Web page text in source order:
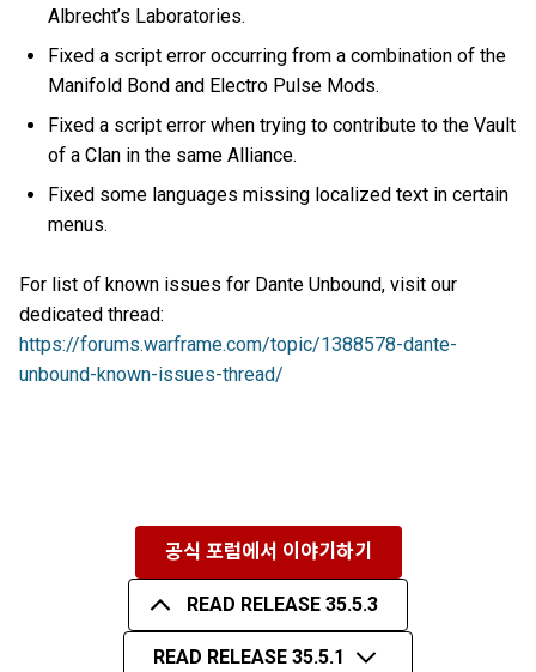
Albrecht’s Laboratories.
Fixed a script error occurring from a combination of the
Manifold Bond and Electro Pulse Mods.
Fixed a script error when trying to contribute to the Vault
of a Clan in the same Alliance.
Fixed some languages missing localized text in certain
menus.
For list of known issues for Dante Unbound, visit our
dedicated thread:
https://forums.warframe.com/topic/1388578-dante-
unbound-known-issues-thread/
공식 포럼에서 이야기하기
READ RELEASE 35.5.3
READ RELEASE 35.5.1